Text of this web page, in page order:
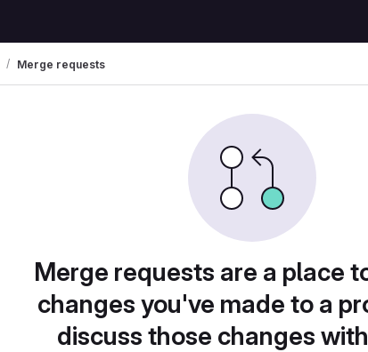
Merge requests
Merge requests are a place
changes you've made to a
discuss those changes